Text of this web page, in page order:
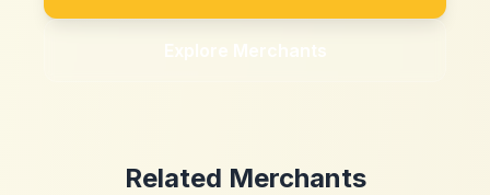
Explore Merchants
Related Merchants